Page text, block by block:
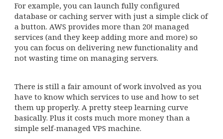
For example, you can launch fully configured
database or caching server with just a simple click of
a button. AWS provides more than 20! managed
services (and they keep adding more and more) so
you can focus on delivering new functionality and
not wasting time on managing servers.
There is still a fair amount of work involved as you
have to know which services to use and how to set
them up properly. A pretty steep learning curve
basically. Plus it costs much more money than a
simple self-managed VPS machine.